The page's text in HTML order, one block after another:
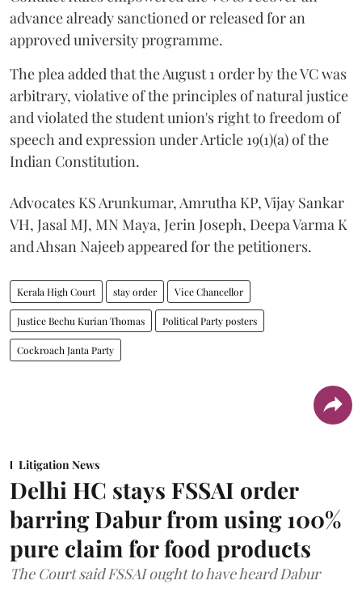
advance already sanctioned or released for an
approved university programme.
The plea added that the August 1 order by the VC was
arbitrary, violative of the principles of natural justice
and violated the student union's right to freedom of
speech and expression under Article 19(1)(a) of the
Indian Constitution.
Advocates KS Arunkumar, Amrutha KP, Vijay Sankar
VH, Jasal MJ, MN Maya, Jerin Joseph, Deepa Varma K
and Ahsan Najeeb appeared for the petitioners.
Kerala High Court stay order Vice Chancellor
Justice Bechu Kurian Thomas Political Party posters
Cockroach Janta Party
Litigation News
Delhi HC stays FSSAI order
barring Dabur from using 100%
pure claim for food products
The Court said FSSAI ought to have heard Dabur